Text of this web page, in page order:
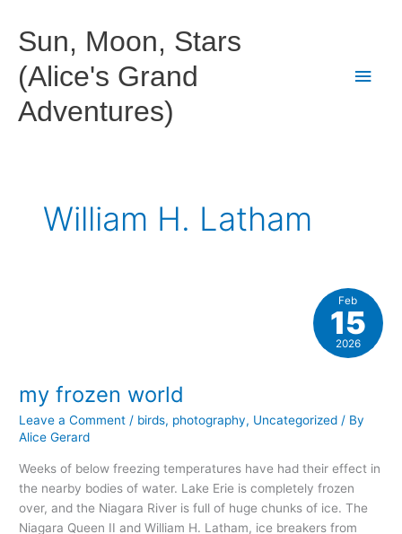
content
Sun, Moon, Stars
(Alice's Grand
Adventures)
Main
William H. Latham
my frozen world
Leave a Comment / birds, photography, Uncategorized / By
Alice Gerard
Weeks of below freezing temperatures have had their effect in
the nearby bodies of water. Lake Erie is completely frozen
over, and the Niagara River is full of huge chunks of ice. The
Niagara Queen II and William H. Latham, ice breakers from
Feb
15
2026